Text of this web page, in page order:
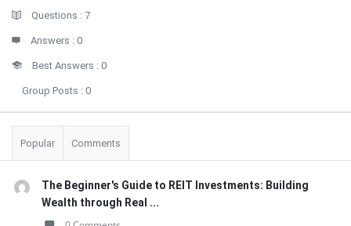
StatsQuestions : 7
Answers : 0
Best Answers : 0
Group Posts : 0
Popular Comments
The Beginner's Guide to REIT Investments: Building
Wealth through Real ...